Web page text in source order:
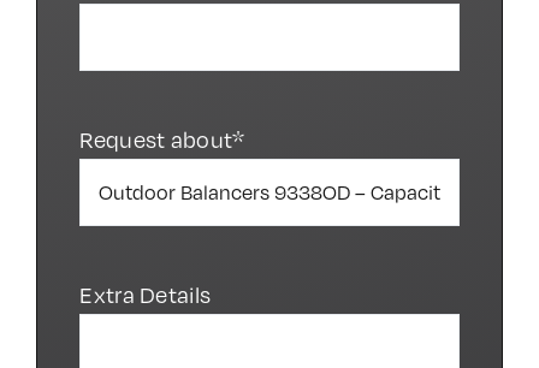
Request about*
Extra Details